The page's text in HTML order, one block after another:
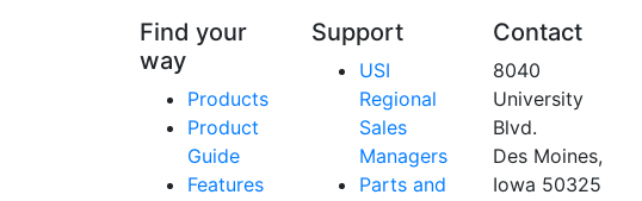
Find your
way
Products
Product
Guide
Features
Support
USI
Regional
Sales
Managers
Parts and
Contact
8040
University
Blvd.
Des Moines,
Iowa 50325